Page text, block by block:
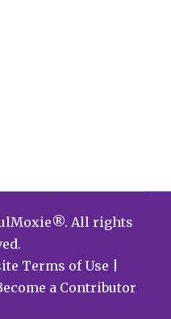
All rights
Terms of Use
a Contributor